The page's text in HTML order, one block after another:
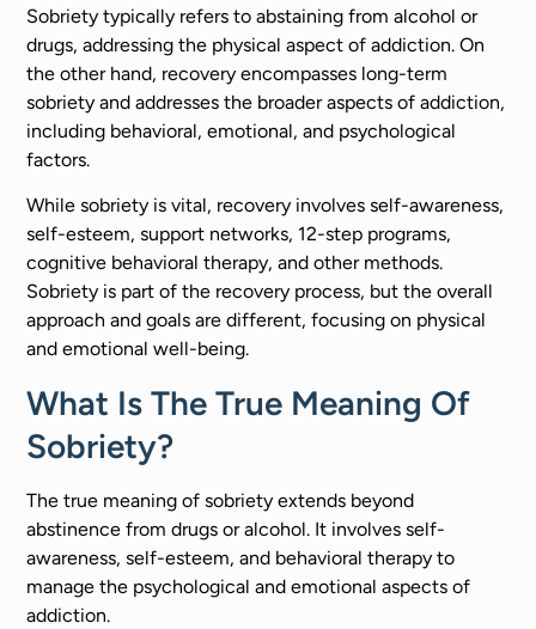
Sobriety typically refers to abstaining from alcohol or
drugs, addressing the physical aspect of addiction. On
the other hand, recovery encompasses long-term
sobriety and addresses the broader aspects of addiction,
including behavioral, emotional, and psychological
factors.
While sobriety is vital, recovery involves self-awareness,
self-esteem, support networks, 12-step programs,
cognitive behavioral therapy, and other methods.
Sobriety is part of the recovery process, but the overall
approach and goals are different, focusing on physical
and emotional well-being.
What Is The True Meaning Of
Sobriety?
The true meaning of sobriety extends beyond
abstinence from drugs or alcohol. It involves self-
awareness, self-esteem, and behavioral therapy to
manage the psychological and emotional aspects of
addiction.